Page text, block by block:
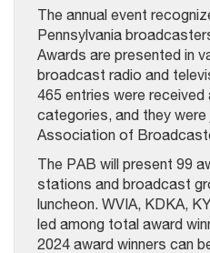
The annual event
Pennsylvania
Awards are presented in
broadcast radio and
465 entries were
categories, and they
Association of
The PAB will present 99
stations and broadcast
luncheon. WVIA, KDKA,
led among total award
2024 award winners can